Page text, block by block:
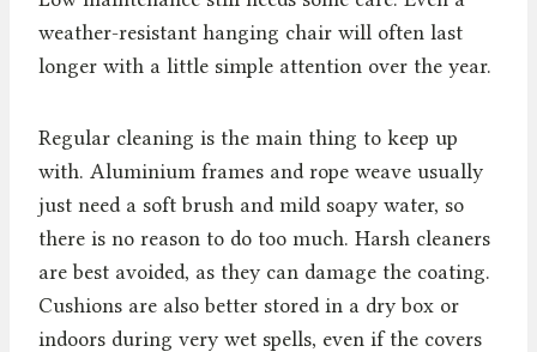
weather-resistant hanging chair will often last
longer with a little simple attention over the year.
Regular cleaning is the main thing to keep up
with. Aluminium frames and rope weave usually
just need a soft brush and mild soapy water, so
there is no reason to do too much. Harsh cleaners
are best avoided, as they can damage the coating.
Cushions are also better stored in a dry box or
indoors during very wet spells, even if the covers